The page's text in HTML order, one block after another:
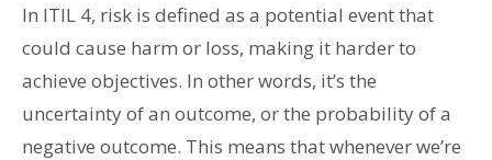
In ITIL 4, risk is defined as a potential event that
could cause harm or loss, making it harder to
achieve objectives. In other words, it’s the
uncertainty of an outcome, or the probability of a
negative outcome. This means that whenever we’re